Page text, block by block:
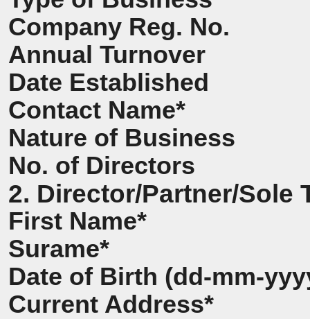
Company Reg. No.
Annual Turnover
Date Established
Contact Name*
Nature of Business
No. of Directors
2. Director/Partner/Sole
First Name*
Surame*
Date of Birth (dd-mm-
Current Address*